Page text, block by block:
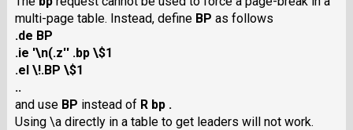
multi-page table. Instead, define BP as follows
.de BP
.ie '\n(.z'' .bp \$1
.el \!.BP \$1
..
and use BP instead of R bp .
Using \a directly in a table to get leaders will not work.